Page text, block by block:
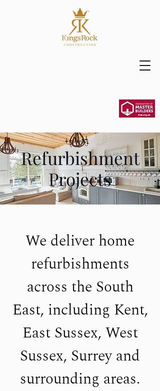
Refurbishment
Projects
We deliver home
refurbishments
across the South
East, including Kent,
East Sussex, West
Sussex, Surrey and
surrounding areas.